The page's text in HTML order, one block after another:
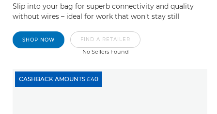
Slip into your bag for superb connectivity and quality
without wires – ideal for work that won't stay still
SHOP NOW FIND A RETAILER
No Sellers Found
CASHBACK AMOUNTS £40